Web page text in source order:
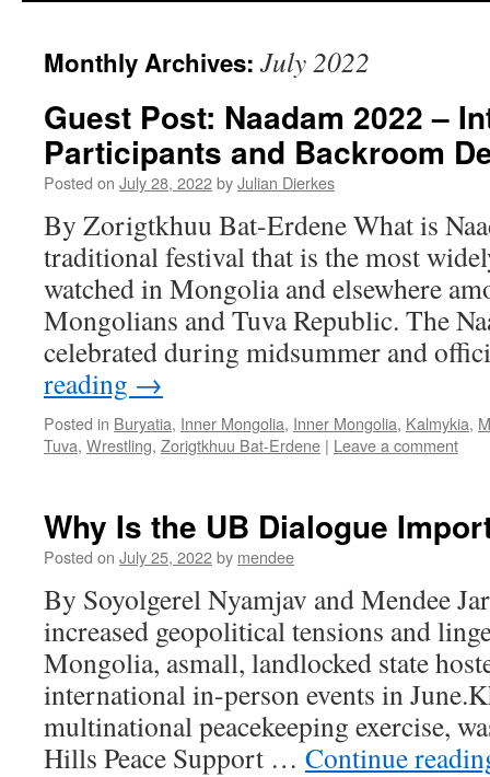
Monthly Archives: July 2022
Guest Post: Naadam 2022 –
Participants and Backroom
Posted on July 28, 2022byJulian Dierkes
By Zorigtkhuu Bat-Erdene What is
traditional festival that is the most
watched in Mongolia and elsewhere
Mongolians and Tuva Republic. The
celebrated during midsummer and
reading →
Posted in Buryatia, Inner Mongolia, Inner Mongolia, Kalmykia,
Tuva, Wrestling, Zorigtkhuu Bat-Erdene | Leave a comment
Why Is the UB Dialogue
Posted on July 25, 2022by mendee
By Soyolgerel Nyamjav and Mendee
increased geopolitical tensions and
Mongolia, asmall, landlocked state
international in-person events in
multinational peacekeeping exercise,
Hills Peace Support … Continue